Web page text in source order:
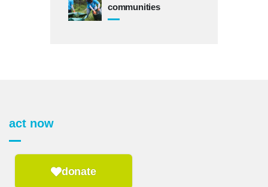
communities
act now
donate